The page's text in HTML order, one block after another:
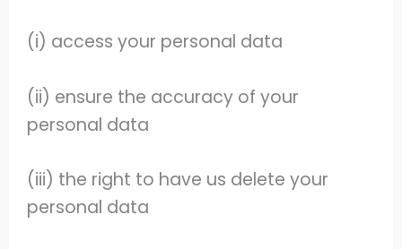
(i) access your personal data
(ii) ensure the accuracy of your
personal data
(iii) the right to have us delete your
personal data